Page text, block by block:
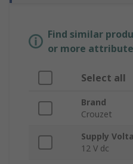
Find similar
or more
Select all
Brand
Crouzet
Supply
12 V dc